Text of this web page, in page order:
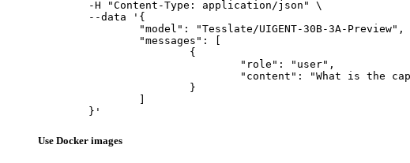
	}'
Use Docker images